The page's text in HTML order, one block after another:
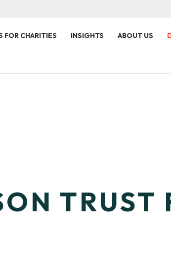
FOR CHARITIES INSIGHTS ABOUT US
TRUST